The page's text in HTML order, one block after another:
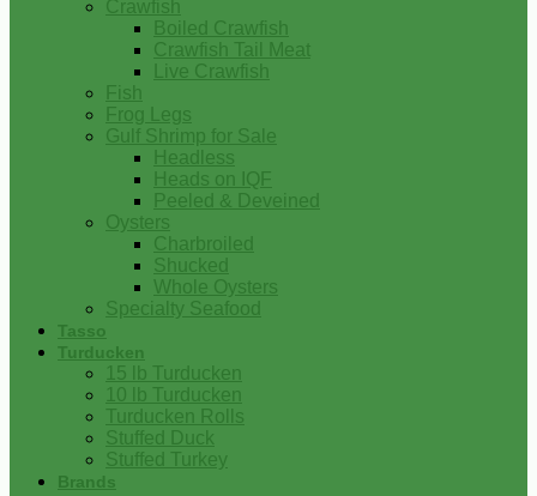
Crawfish
Boiled Crawfish
Crawfish Tail Meat
Live Crawfish
Fish
Frog Legs
Gulf Shrimp for Sale
Headless
Heads on IQF
Peeled & Deveined
Oysters
Charbroiled
Shucked
Whole Oysters
Specialty Seafood
Tasso
Turducken
15 lb Turducken
10 lb Turducken
Turducken Rolls
Stuffed Duck
Stuffed Turkey
Brands